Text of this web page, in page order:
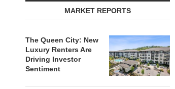
MARKET REPORTS
The Queen City: New
Luxury Renters Are
Driving Investor
Sentiment